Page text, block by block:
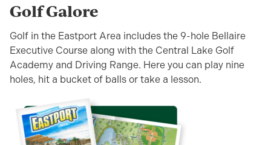
Golf Galore
Golf in the Eastport Area includes the 9-hole Bellaire
Executive Course along with the Central Lake Golf
Academy and Driving Range. Here you can play nine
holes, hit a bucket of balls or take a lesson.